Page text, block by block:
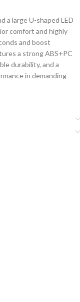
a large U-shaped LED
comfort and highly
and boost
a strong ABS+PC
durability, and a
in demanding